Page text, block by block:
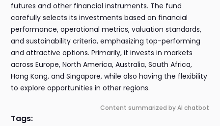
futures and other financial instruments. The fund
carefully selects its investments based on financial
performance, operational metrics, valuation standards,
and sustainability criteria, emphasizing top-performing
and attractive options. Primarily, it invests in markets
across Europe, North America, Australia, South Africa,
Hong Kong, and Singapore, while also having the flexibility
to explore opportunities in other regions.
Content summarized by AI chatbot
Tags: